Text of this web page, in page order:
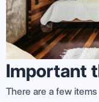
Important
There are a few